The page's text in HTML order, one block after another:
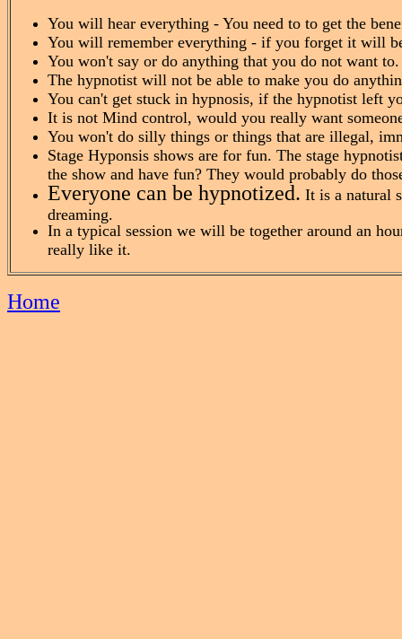
You will hear everything - You need to to get the
You will remember everything - if you forget it will
You won't say or do anything that you do not want to.
The hypnotist will not be able to make you do
You can't get stuck in hypnosis, if the hypnotist left
It is not Mind control, would you really want
You won't do silly things or things that are illegal,
Stage Hyponsis shows are for fun. The stage
the show and have fun? They would probably do
Everyone can be hypnotized. It is a natural
dreaming.
In a typical session we will be together around an
really like it.
Home